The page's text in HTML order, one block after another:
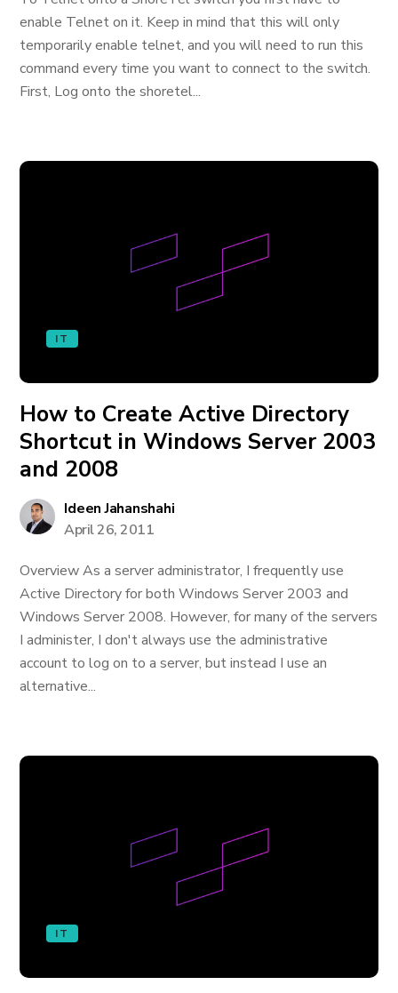
enable Telnet on it. Keep in mind that this will only
temporarily enable telnet, and you will need to run this
command every time you want to connect to the switch.
First, Log onto the shoretel...
IT
How to Create Active Directory
Shortcut in Windows Server 2003
and 2008
Ideen Jahanshahi
April 26, 2011
Overview As a server administrator, I frequently use
Active Directory for both Windows Server 2003 and
Windows Server 2008. However, for many of the servers
I administer, I don't always use the administrative
account to log on to a server, but instead I use an
alternative...
IT